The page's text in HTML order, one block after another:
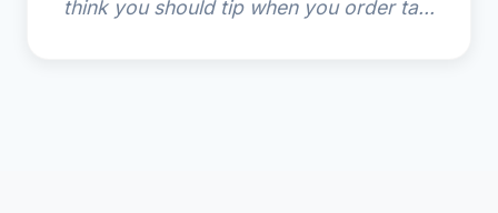
think you should tip when you order ta...